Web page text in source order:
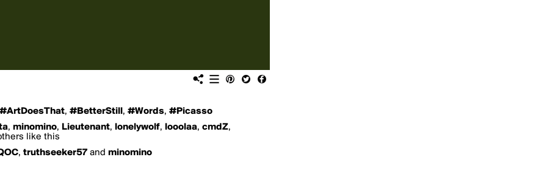
#ArtDoesThat, #BetterStill , #Words, #Picasso
, minomino, Lieutenant, lonelywolf, looolaa, cmdZ,
like this
, truthseeker57 and minomino